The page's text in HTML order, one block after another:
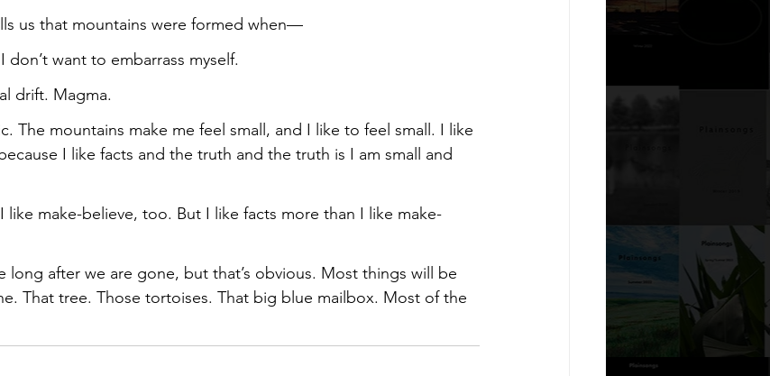
us that mountains were formed when—
want to embarrass myself.
drift. Magma.
The mountains make me feel small, and I like to feel small. I like
I like facts and the truth and the truth is I am small and
like make-believe, too. But I like facts more than I like make-
long after we are gone, but that’s obvious. Most things will be
That tree. Those tortoises. That big blue mailbox. Most of the